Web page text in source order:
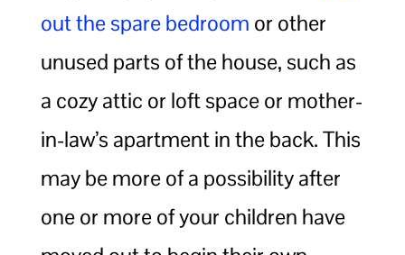
out the spare bedroom or other
unused parts of the house, such as
a cozy attic or loft space or mother-
in-law’s apartment in the back. This
may be more of a possibility after
one or more of your children have